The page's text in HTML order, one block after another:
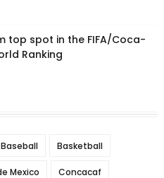
top spot in the FIFA/Coca-
Ranking
Baseball Basketball
Mexico Concacaf